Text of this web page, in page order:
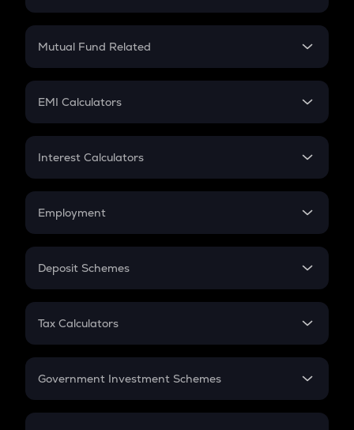
Crypto SIP Calculator
Crypto Futures
Mutual Fund Related
Mutual Fund
EMI Calculators
EMI
Credit Card EMI
Interest Calculators
Compound Interest
Employment
In-Hand Salary
PPF
Gratuity
Retirement
Deposit Schemes
FD
Tax Calculators
GST
Government Investment Schemes
Sukanya Samriddhu Yojana